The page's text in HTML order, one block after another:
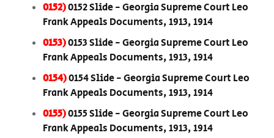
0152)0152 Slide - Georgia Supreme Court Leo
Frank Appeals Documents, 1913, 1914
0153)0153 Slide - Georgia Supreme Court Leo
Frank Appeals Documents, 1913, 1914
0154)0154 Slide - Georgia Supreme Court Leo
Frank Appeals Documents, 1913, 1914
0155)0155 Slide - Georgia Supreme Court Leo
Frank Appeals Documents, 1913, 1914